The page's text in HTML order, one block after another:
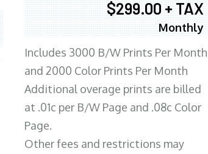
$299.00 + TAX
Monthly
Includes 3000 B/W Prints Per Month
and 2000 Color Prints Per Month
Additional overage prints are billed
at .01c per B/W Page and .08c Color
Page.
Other fees and restrictions may